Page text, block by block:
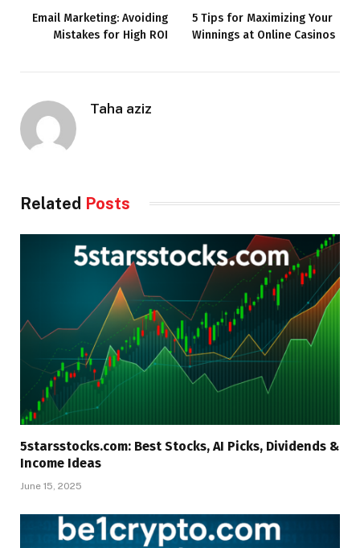
Email Marketing: Avoiding
Mistakes for High ROI
5 Tips for Maximizing Your
Winnings at Online Casinos
Taha aziz
Related Posts
5starsstocks.com: Best Stocks, AI Picks, Dividends &
Income Ideas
June 15, 2025